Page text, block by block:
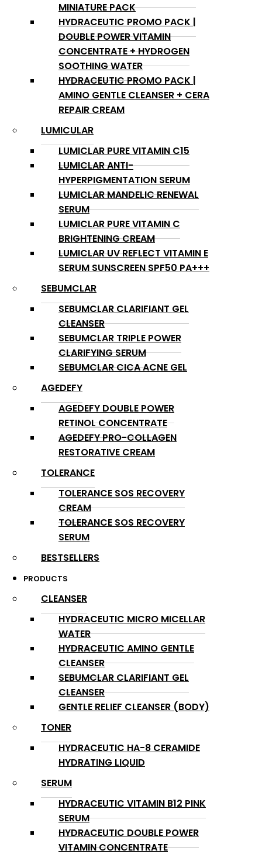
MINIATURE PACK
HYDRACEUTIC PROMO PACK |
DOUBLE POWER VITAMIN
CONCENTRATE + HYDROGEN
SOOTHING WATER
HYDRACEUTIC PROMO PACK |
AMINO GENTLE CLEANSER + CERA
REPAIR CREAM
LUMICULAR
LUMICLAR PURE VITAMIN C15
LUMICLAR ANTI-
HYPERPIGMENTATION SERUM
LUMICLAR MANDELIC RENEWAL
SERUM
LUMICLAR PURE VITAMIN C
BRIGHTENING CREAM
LUMICLAR UV REFLECT VITAMIN E
SERUM SUNSCREEN SPF50 PA+++
SEBUMCLAR
SEBUMCLAR CLARIFIANT GEL
CLEANSER
SEBUMCLAR TRIPLE POWER
CLARIFYING SERUM
SEBUMCLAR CICA ACNE GEL
AGEDEFY
AGEDEFY DOUBLE POWER
RETINOL CONCENTRATE
AGEDEFY PRO-COLLAGEN
RESTORATIVE CREAM
TOLERANCE
TOLERANCE SOS RECOVERY
CREAM
TOLERANCE SOS RECOVERY
SERUM
BESTSELLERS
PRODUCTS
CLEANSER
HYDRACEUTIC MICRO MICELLAR
WATER
HYDRACEUTIC AMINO GENTLE
CLEANSER
SEBUMCLAR CLARIFIANT GEL
CLEANSER
GENTLE RELIEF CLEANSER (BODY)
TONER
HYDRACEUTIC HA-8 CERAMIDE
HYDRATING LIQUID
SERUM
HYDRACEUTIC VITAMIN B12 PINK
SERUM
HYDRACEUTIC DOUBLE POWER
VITAMIN CONCENTRATE